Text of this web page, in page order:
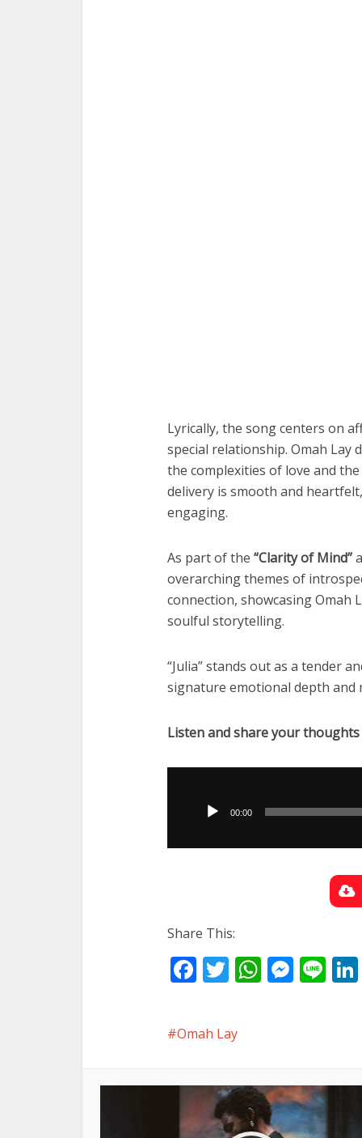
Lyrically, the song centers on
special relationship. Omah Lay
the complexities of love and
delivery is smooth and
engaging.
As part of the “Clarity of Mind”
overarching themes of
connection, showcasing Omah
soulful storytelling.
“Julia” stands out as a tender
signature emotional depth and
Listen and share your thoughts
00:00
Share This:
Facebook
Twitter
Omah Lay